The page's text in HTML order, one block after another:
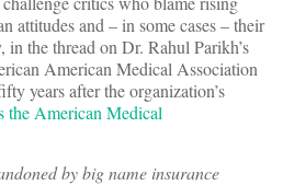
attitudes and – in some cases – their
in the thread on Dr. Rahul Parikh’s
American Medical Association
years after the organization’s
the American Medical
by big name insurance